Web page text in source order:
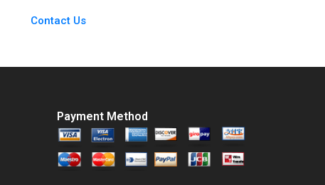
Contact Us
Payment Method